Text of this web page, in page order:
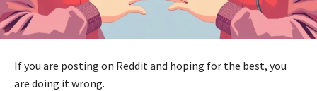
If you are posting on Reddit and hoping for the best, you
are doing it wrong.